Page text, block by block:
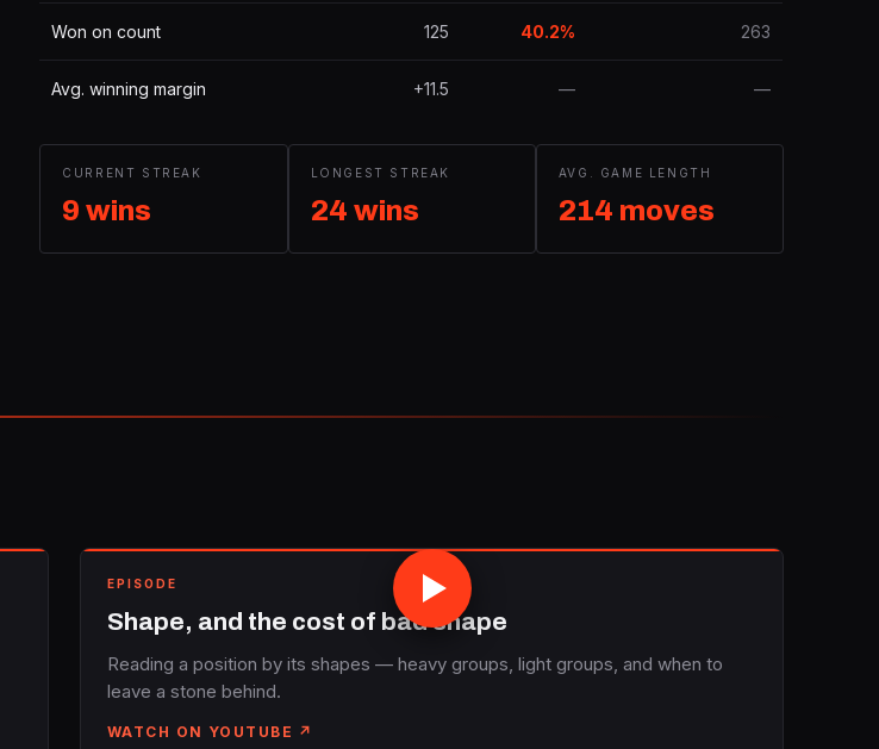
Won on count 125 40.2% 263
Avg. winning margin +11.5 — —
CURRENT STREAK
9 wins
LONGEST STREAK
24 wins
AVG. GAME LENGTH
214 moves
EPISODE
Shape, and the cost of bad shape
Reading a position by its shapes — heavy groups, light groups, and when to
leave a stone behind.
WATCH ON YOUTUBE ↗